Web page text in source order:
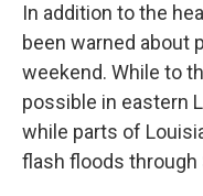
In addition to the
been warned about
weekend. While to
possible in eastern
while parts of
flash floods through